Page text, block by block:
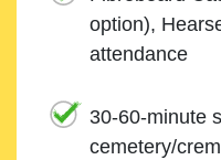
option),
attendance
30-60-minute
cemetery/